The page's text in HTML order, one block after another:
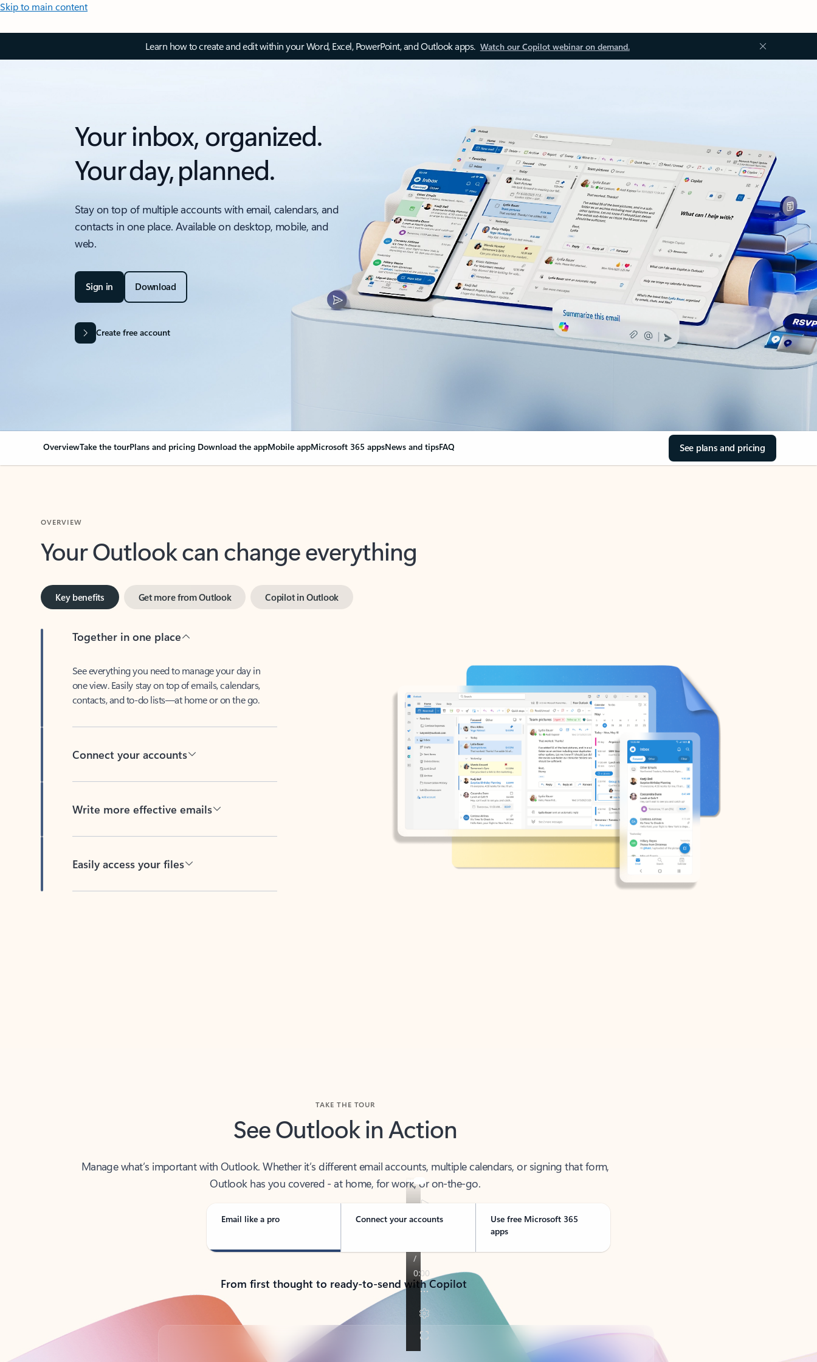
Skip to main content
Learn how to create and edit within your Word, Excel, PowerPoint, and Outlook apps. Watch our Copilot webinar on demand.
Your inbox, organized.
Your day, planned.
Stay on top of multiple accounts with email, calendars, and
contacts in one place. Available on desktop, mobile, and
web.
Sign in Download
Create free account
OverviewTake the tourPlans and pricing Download the appMobile appMicrosoft 365 appsNews and tipsFAQ See plans and pricing
Your Outlook can change everything
one view. Easily stay on top of emails, calendars,
contacts, and to-do lists—at home or on the go.
See Outlook in Action
Outlook has you covered - at home, for work, or on-the-go.
Email like a pro Connect your accounts
Use free Microsoft 365
apps
From first thought to ready-to-send with Copilot